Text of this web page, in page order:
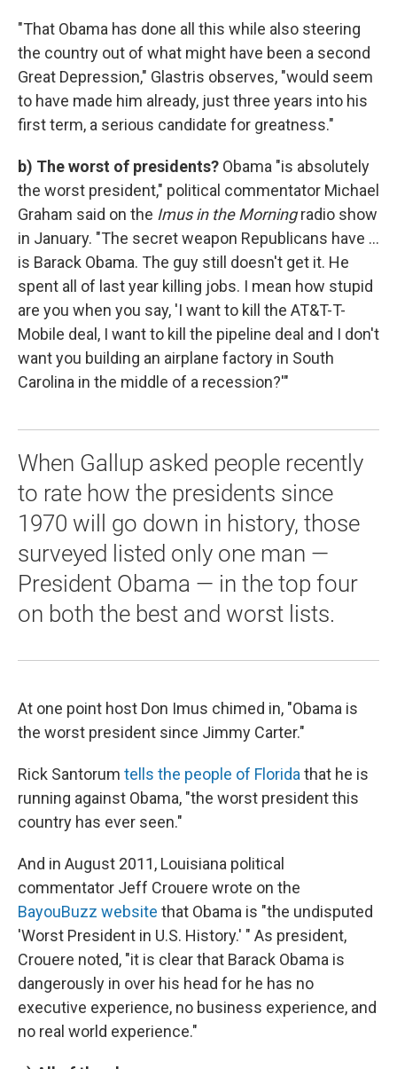
"That Obama has done all this while also steering
the country out of what might have been a second
Great Depression," Glastris observes, "would seem
to have made him already, just three years into his
first term, a serious candidate for greatness."
b) The worst of presidents? Obama "is absolutely
the worst president," political commentator Michael
Graham said on the Imus in the Morningradio show
in January. "The secret weapon Republicans have ...
is Barack Obama. The guy still doesn't get it. He
spent all of last year killing jobs. I mean how stupid
are you when you say, 'I want to kill the AT&T-T-
Mobile deal, I want to kill the pipeline deal and I don't
want you building an airplane factory in South
Carolina in the middle of a recession?'"
When Gallup asked people recently
to rate how the presidents since
1970 will go down in history, those
surveyed listed only one man —
President Obama — in the top four
on both the best and worst lists.
At one point host Don Imus chimed in, "Obama is
the worst president since Jimmy Carter."
Rick Santorum tells the people of Florida that he is
running against Obama, "the worst president this
country has ever seen."
And in August 2011, Louisiana political
commentator Jeff Crouere wrote on the
BayouBuzz website that Obama is "the undisputed
'Worst President in U.S. History.' " As president,
Crouere noted, "it is clear that Barack Obama is
dangerously in over his head for he has no
executive experience, no business experience, and
no real world experience."